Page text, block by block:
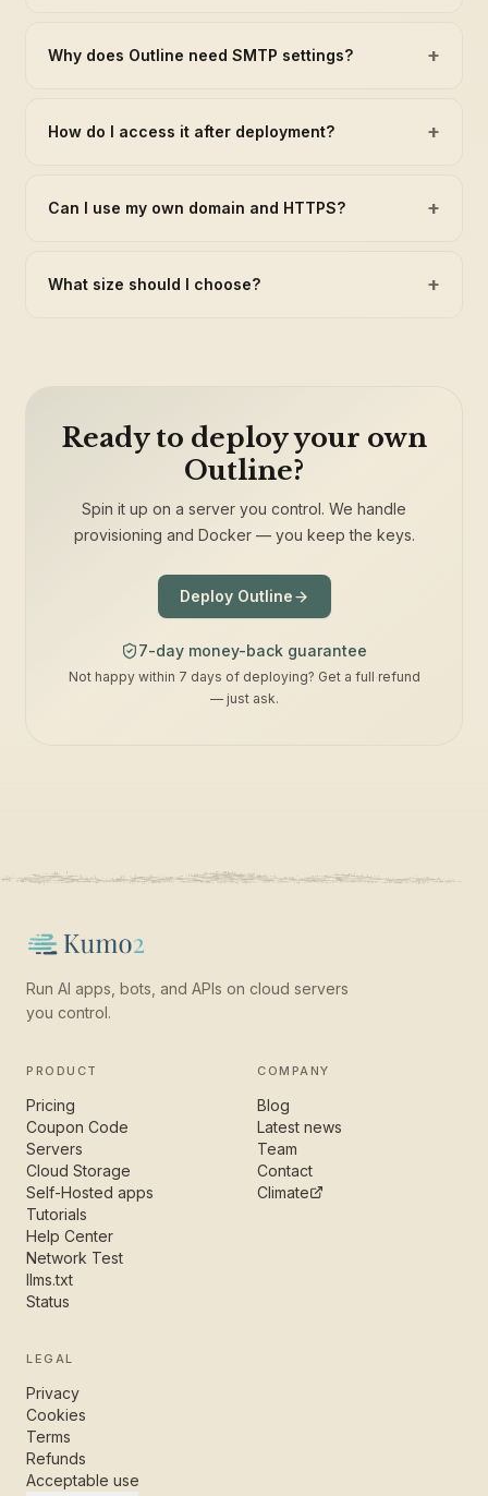
Why does Outline need SMTP settings? +
How do I access it after deployment? +
Can I use my own domain and HTTPS? +
What size should I choose? +
Ready to deploy your own
Outline?
Spin it up on a server you control. We handle
provisioning and Docker — you keep the keys.
Deploy Outline
7-day money-back guarantee
Not happy within 7 days of deploying? Get a full refund
— just ask.
Run AI apps, bots, and APIs on cloud servers
you control.
PRODUCT
Pricing
Coupon Code
Servers
Cloud Storage
Self-Hosted apps
Tutorials
Help Center
Network Test
llms.txt
Status
COMPANY
Blog
Latest news
Team
Contact
Climate
LEGAL
Privacy
Cookies
Terms
Refunds
Acceptable use